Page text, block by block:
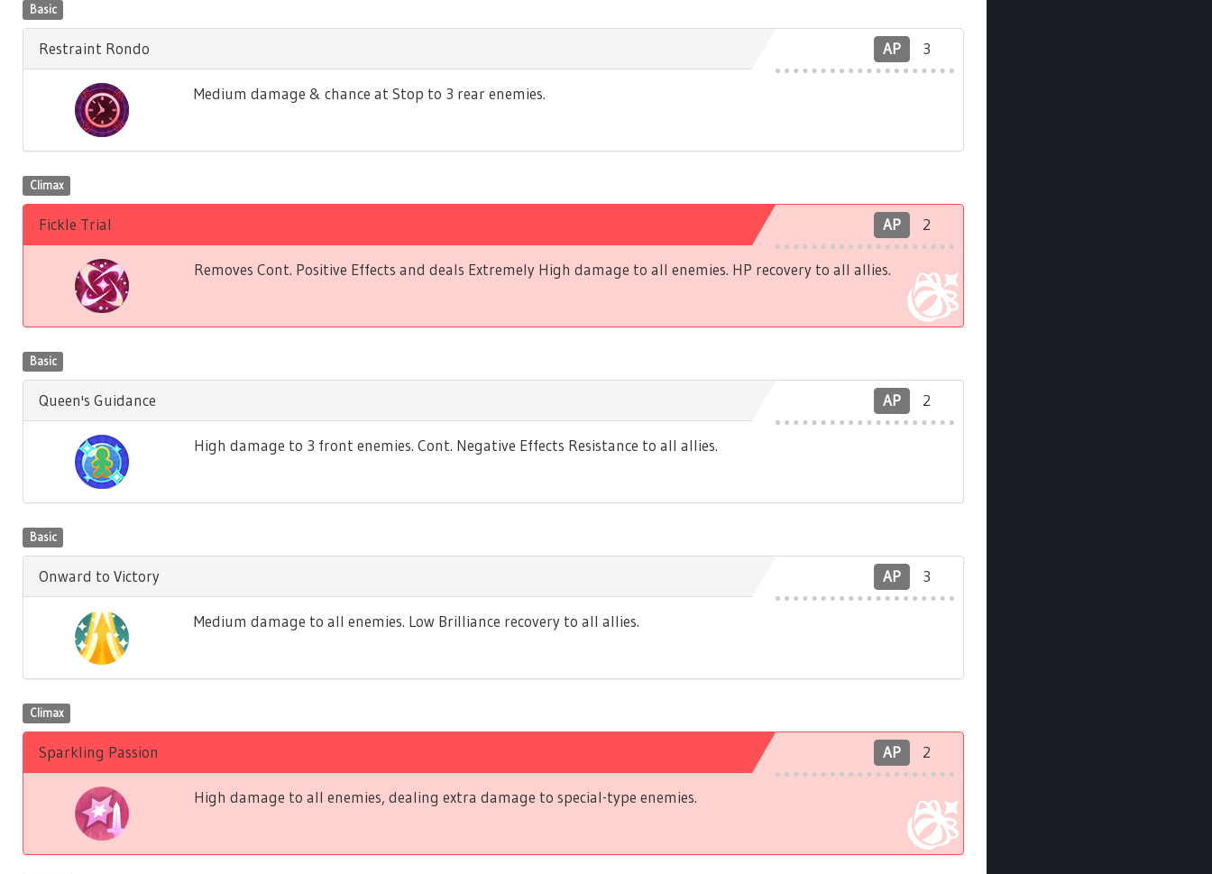
Basic
AP 3
Restraint Rondo
Medium damage & chance at Stop to 3 rear enemies.
Climax
AP 2
Fickle Trial
Removes Cont. Positive Effects and deals Extremely High damage to all enemies. HP recovery to all allies.
Basic
AP 2
Queen's Guidance
High damage to 3 front enemies. Cont. Negative Effects Resistance to all allies.
Basic
AP 3
Onward to Victory
Medium damage to all enemies. Low Brilliance recovery to all allies.
Climax
AP 2
Sparkling Passion
High damage to all enemies, dealing extra damage to special-type enemies.